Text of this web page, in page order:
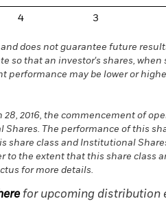
4 3
does not guarantee future
that an investor's shares, when
performance may be lower or
2016, the commencement of
The performance of this
class and Institutional
to the extent that this share class
for more details.
for upcoming distribution